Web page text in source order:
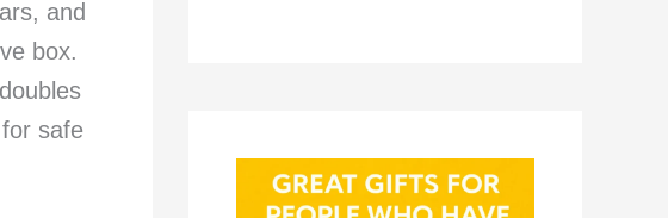
and
box.
safe